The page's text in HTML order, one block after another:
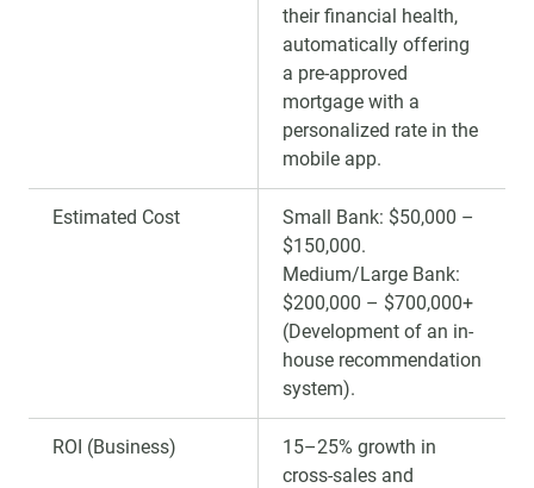
their financial health,
automatically offering
a pre-approved
mortgage with a
personalized rate in the
mobile app.
Estimated Cost
Small Bank: $50,000 –
$150,000.
Medium/Large Bank:
$200,000 – $700,000+
(Development of an in-
house recommendation
system).
ROI (Business)
15–25% growth in
cross-sales and